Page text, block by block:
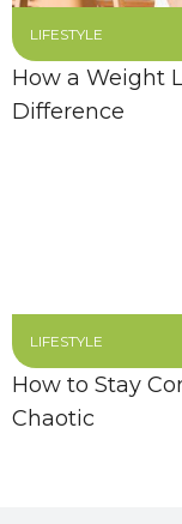
LIFESTYLE
How a Weight
Difference
LIFESTYLE
How to Stay
Chaotic